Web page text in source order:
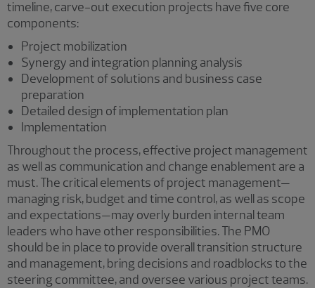
timeline, carve-out execution projects have five core
components:
Project mobilization
Synergy and integration planning analysis
Development of solutions and business case
preparation
Detailed design of implementation plan
Implementation
Throughout the process, effective project management
as well as communication and change enablement are a
must. The critical elements of project management—
managing risk, budget and time control, as well as scope
and expectations—may overly burden internal team
leaders who have other responsibilities. The PMO
should be in place to provide overall transition structure
and management, bring decisions and roadblocks to the
steering committee, and oversee various project teams.